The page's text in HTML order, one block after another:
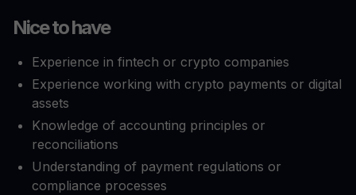
Nice to have
Experience in fintech or crypto companies
Experience working with crypto payments or digital
assets
Knowledge of accounting principles or
reconciliations
Understanding of payment regulations or
compliance processes